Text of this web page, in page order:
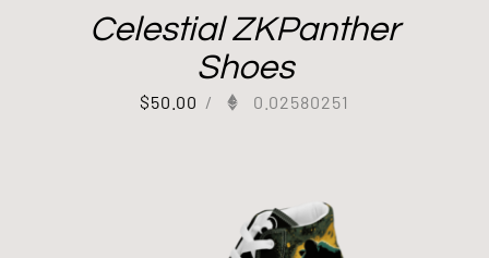
Celestial ZKPanther
Shoes
$50.00 / 0.02580251